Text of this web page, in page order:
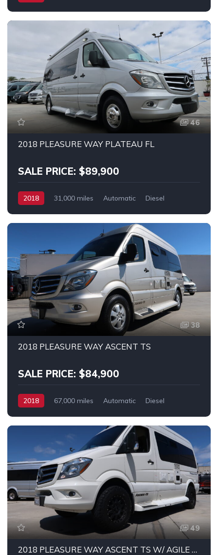
46
2018 PLEASURE WAY PLATEAU FL
SALE PRICE: $89,900
2018 31,000 miles Automatic
Diesel
38
2018 PLEASURE WAY ASCENT TS
SALE PRICE: $84,900
2018 67,000 miles Automatic
Diesel
49
2018 PLEASURE WAY ASCENT TS W/ AGILE OFF-ROAD SUSPENSION AND WHEEL PACKAGE!